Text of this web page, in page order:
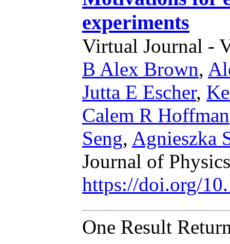
experiments
Virtual Journal -
B Alex Brown,
Jutta E Escher,
Calem R Hoffman
Seng, Agnieszka
Journal of
https://doi.org/
One Result